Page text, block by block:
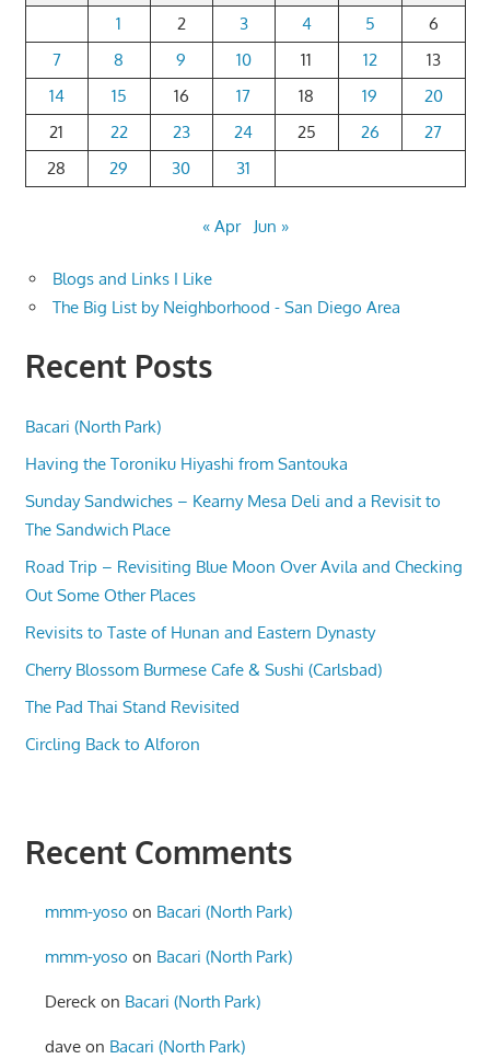
1
2 3 4 5
6
7
8 9 10 11 12
13
14
15 16 17 18 19
20
21
22 23 24 25 26
27
28
29 30 31
« Apr Jun »
Blogs and Links I Like
The Big List by Neighborhood - San Diego Area
Recent Posts
Bacari (North Park)
Having the Toroniku Hiyashi from Santouka
Sunday Sandwiches – Kearny Mesa Deli and a Revisit to
The Sandwich Place
Road Trip – Revisiting Blue Moon Over Avila and Checking
Out Some Other Places
Revisits to Taste of Hunan and Eastern Dynasty
Cherry Blossom Burmese Cafe & Sushi (Carlsbad)
The Pad Thai Stand Revisited
Circling Back to Alforon
Recent Comments
mmm-yoso on Bacari (North Park)
mmm-yoso on Bacari (North Park)
Dereck on Bacari (North Park)
dave on Bacari (North Park)